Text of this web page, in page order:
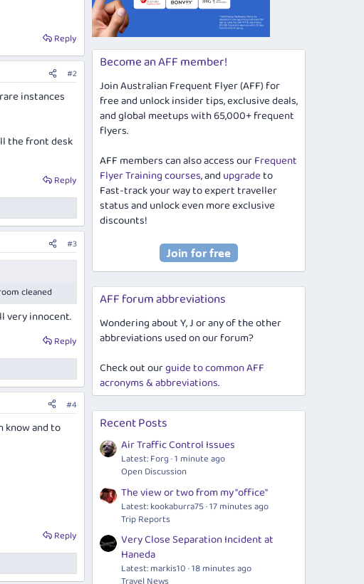
Reply
#2
instances
the front desk
Reply
#3
cleaned
very innocent.
Reply
#4
know and to
Reply
Become an AFF member!
Join Australian Frequent Flyer (AFF) for
free and unlock insider tips, exclusive deals,
and global meetups with 65,000+ frequent
flyers.
AFF members can also access ourFrequent
Flyer Training courses, and upgradeto
Fast-track your way to expert traveller
status and unlock even more exclusive
discounts!
AFF forum abbreviations
Wondering about Y, J or any of the other
abbreviations used on our forum?
Check out ourguide to common AFF
acronyms & abbreviations.
Recent Posts
Air Traffic Control Issues
Latest: Forg 1 minute ago
Open Discussion
The view or two from my "office"
Latest: kookaburra75 17 minutes ago
Trip Reports
Very Close Separation Incident at
Haneda
Latest: markis10 18 minutes ago